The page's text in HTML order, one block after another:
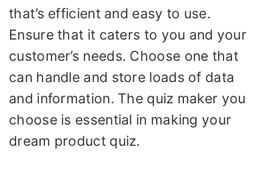
that’s efficient and easy to use.
Ensure that it caters to you and your
customer’s needs. Choose one that
can handle and store loads of data
and information. The quiz maker you
choose is essential in making your
dream product quiz.